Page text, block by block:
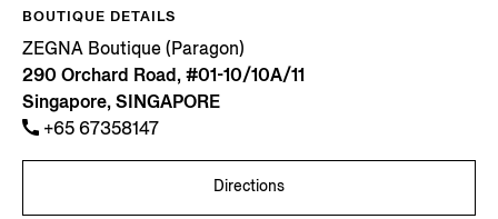
BOUTIQUE DETAILS
ZEGNA Boutique (Paragon)
290 Orchard Road, #01-10/10A/11
Singapore, SINGAPORE
+65 67358147
Directions